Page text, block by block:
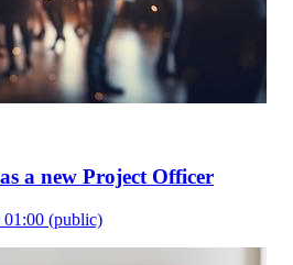
a new Project Officer
01:00 (public)